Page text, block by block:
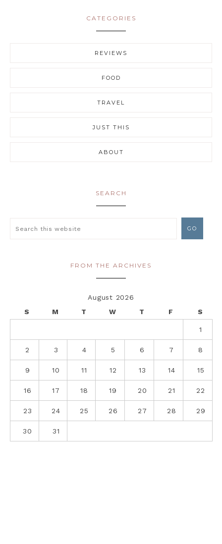
CATEGORIES
REVIEWS
FOOD
TRAVEL
JUST THIS
ABOUT
SEARCH
FROM THE ARCHIVES
August 2026
S
M T W T F S
1
2 3 4 5 6 7 8
9 10 11 12 13 14 15
16 17 18 19 20 21 22
23 24 25 26 27 28 29
30 31